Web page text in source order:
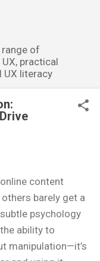
of
practical
UX literacy
content
barely get a
psychology
ability to
manipulation—it’s